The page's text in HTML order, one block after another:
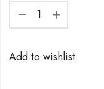
Add to wishlist